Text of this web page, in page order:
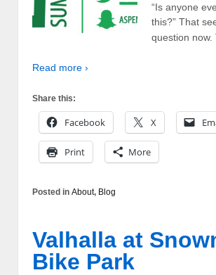
“Is anyone
this?” That
question now.
Read more ›
Share this:
Facebook X
Print More
Posted in About, Blog
Valhalla at
Bike Park